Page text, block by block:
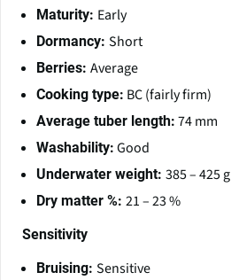
Maturity: Early
Dormancy: Short
Berries: Average
Cooking type: BC (fairly firm)
Average tuber length: 74 mm
Washability: Good
Underwater weight: 385 – 425 g
Dry matter %: 21 – 23 %
Sensitivity
Bruising: Sensitive